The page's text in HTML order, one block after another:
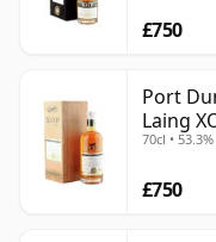
£750
Port
Laing
70cl • 53.3%
£750